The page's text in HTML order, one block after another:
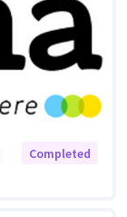
Completed